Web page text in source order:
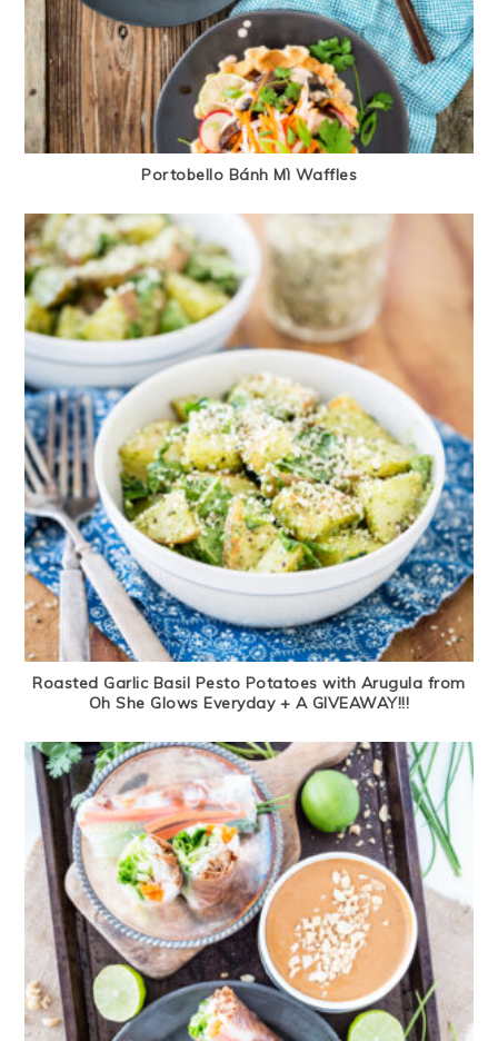
Portobello Bánh Mì Waffles
Roasted Garlic Basil Pesto Potatoes with Arugula from
Oh She Glows Everyday + A GIVEAWAY!!!